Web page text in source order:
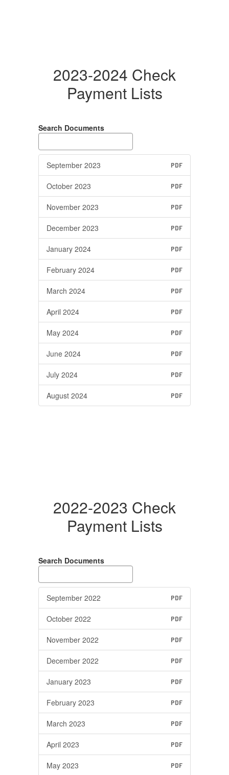
2023-2024 Check
Payment Lists
Search Documents
September 2023 PDF
October 2023 PDF
November 2023 PDF
December 2023 PDF
January 2024 PDF
February 2024 PDF
March 2024 PDF
April 2024 PDF
May 2024 PDF
June 2024 PDF
July 2024 PDF
August 2024 PDF
2022-2023 Check
Payment Lists
Search Documents
September 2022 PDF
October 2022 PDF
November 2022 PDF
December 2022 PDF
January 2023 PDF
February 2023 PDF
March 2023 PDF
April 2023 PDF
May 2023 PDF